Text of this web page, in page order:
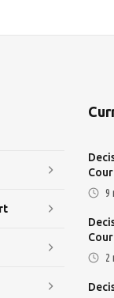
9
2